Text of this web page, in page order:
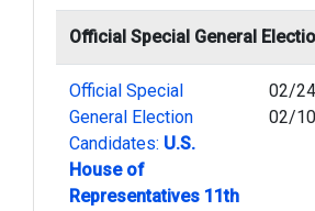
Official Special General
Official Special
General Election
Candidates: U.S.
House of
Representatives 11th
02/
02/